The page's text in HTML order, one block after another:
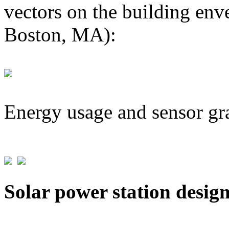
vectors on the building
Boston, MA):
Energy usage and sensor
Solar power station